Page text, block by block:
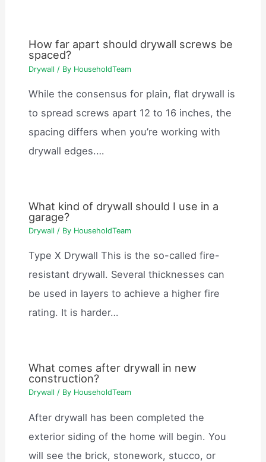
How far apart should drywall screws be
spaced?
Drywall / By HouseholdTeam
While the consensus for plain, flat drywall is
to spread screws apart 12 to 16 inches, the
spacing differs when you’re working with
drywall edges.…
What kind of drywall should I use in a
garage?
Drywall / By HouseholdTeam
Type X Drywall This is the so-called fire-
resistant drywall. Several thicknesses can
be used in layers to achieve a higher fire
rating. It is harder…
What comes after drywall in new
construction?
Drywall / By HouseholdTeam
After drywall has been completed the
exterior siding of the home will begin. You
will see the brick, stonework, stucco, or